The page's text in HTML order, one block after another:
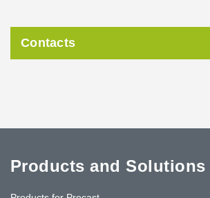
Contacts
Products and Solutions